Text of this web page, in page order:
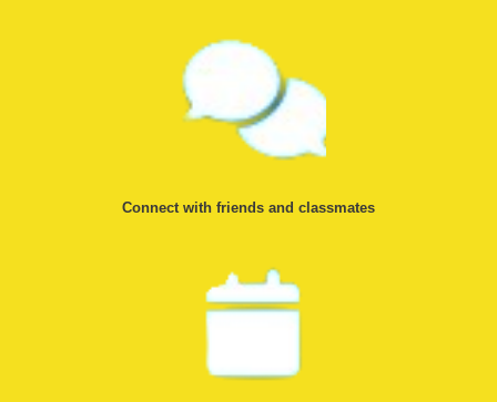
Connect with friends and classmates